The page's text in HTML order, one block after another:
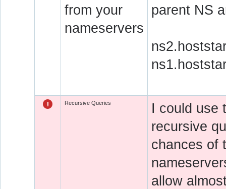
from your
nameservers
parent NS
Recursive Queries
I could use
recursive
chances of
allow